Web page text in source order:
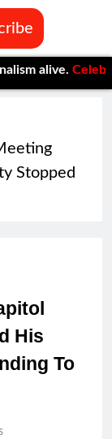
Celebrating
Stopped
His
To